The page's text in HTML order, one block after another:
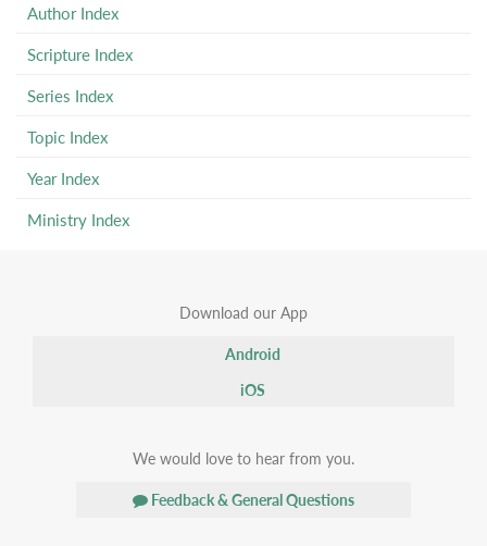
Author Index
Scripture Index
Series Index
Topic Index
Year Index
Ministry Index
Download our App
Android
iOS
We would love to hear from you.
Feedback & General Questions